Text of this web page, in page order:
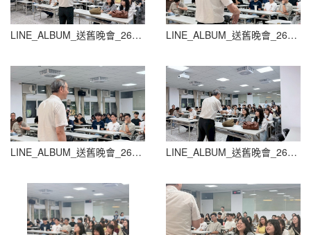
LINE_ALBUM_送舊晚會_260604_78 LINE_ALBUM_送舊晚會_260604_79
LINE_ALBUM_送舊晚會_260604_80 LINE_ALBUM_送舊晚會_260604_81